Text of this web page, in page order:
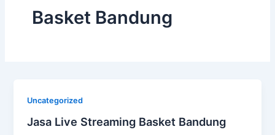
Basket Bandung
Uncategorized
Jasa Live Streaming Basket Bandung